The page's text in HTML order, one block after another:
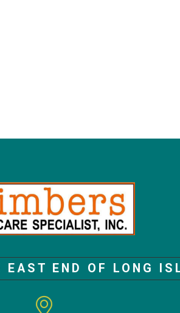
EAST END OF LONG